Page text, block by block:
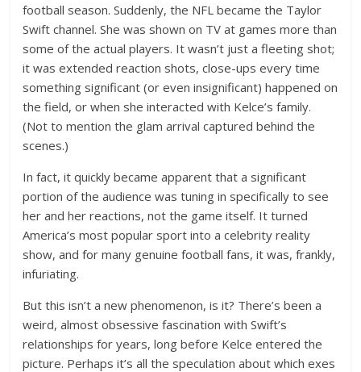
football season. Suddenly, the NFL became the Taylor
Swift channel. She was shown on TV at games more than
some of the actual players. It wasn’t just a fleeting shot;
it was extended reaction shots, close-ups every time
something significant (or even insignificant) happened on
the field, or when she interacted with Kelce’s family.
(Not to mention the glam arrival captured behind the
scenes.)
In fact, it quickly became apparent that a significant
portion of the audience was tuning in specifically to see
her and her reactions, not the game itself. It turned
America’s most popular sport into a celebrity reality
show, and for many genuine football fans, it was, frankly,
infuriating.
But this isn’t a new phenomenon, is it? There’s been a
weird, almost obsessive fascination with Swift’s
relationships for years, long before Kelce entered the
picture. Perhaps it’s all the speculation about which exes